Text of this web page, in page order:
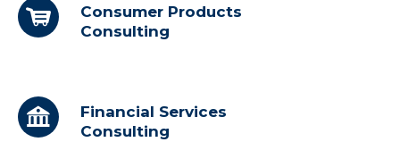
Consumer Products
Consulting
Financial Services
Consulting